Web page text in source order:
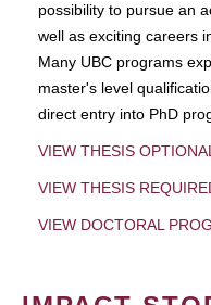
possibility to pursue an
well as exciting careers
Many UBC programs
master's level
direct entry into PhD
VIEW THESIS
VIEW THESIS
VIEW DOCTORAL